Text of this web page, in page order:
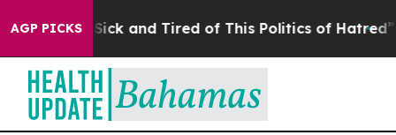
AGP PICKS
Are Sick and Tired of This Politics of Hatred” The